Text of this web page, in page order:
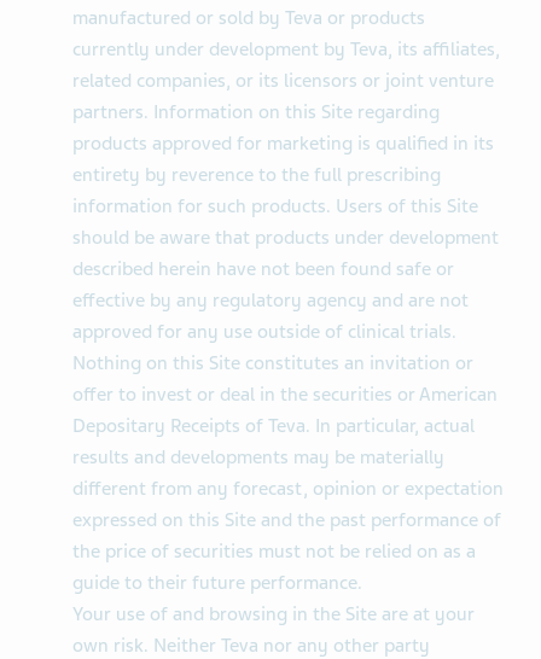
manufactured or sold by Teva or products
currently under development by Teva, its affiliates,
related companies, or its licensors or joint venture
partners. Information on this Site regarding
products approved for marketing is qualified in its
entirety by reverence to the full prescribing
information for such products. Users of this Site
should be aware that products under development
described herein have not been found safe or
effective by any regulatory agency and are not
approved for any use outside of clinical trials.
Nothing on this Site constitutes an invitation or
offer to invest or deal in the securities or American
Depositary Receipts of Teva. In particular, actual
results and developments may be materially
different from any forecast, opinion or expectation
expressed on this Site and the past performance of
the price of securities must not be relied on as a
guide to their future performance.
Your use of and browsing in the Site are at your
own risk. Neither Teva nor any other party